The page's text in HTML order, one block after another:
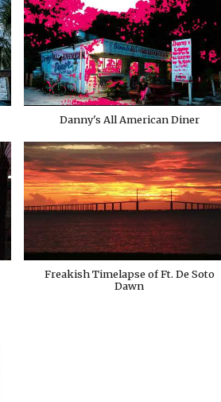
Danny's All American Diner
Freakish Timelapse of Ft. De Soto
Dawn